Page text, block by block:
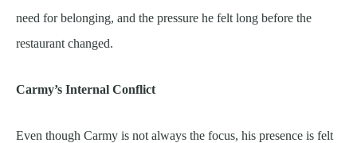
need for belonging, and the pressure he felt long before the
restaurant changed.
Carmy’s Internal Conflict
Even though Carmy is not always the focus, his presence is felt